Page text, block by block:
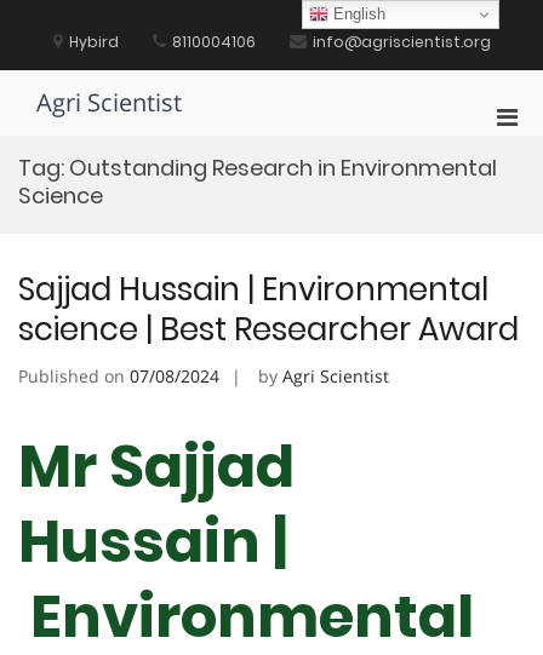
content Hybird 8110004106 info@agriscientist.org
Agri Scientist
Tag: Outstanding Research in Environmental
Science
Sajjad Hussain | Environmental
science | Best Researcher Award
Published on 07/08/2024 by Agri Scientist
Mr Sajjad
Hussain |
Environmental
English